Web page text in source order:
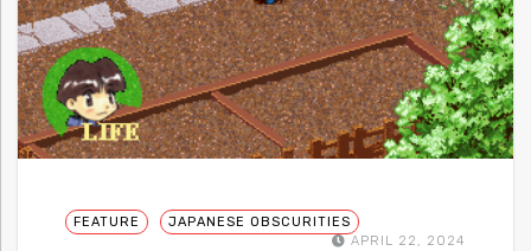
FEATURE
JAPANESE OBSCURITIES
APRIL 22, 2024